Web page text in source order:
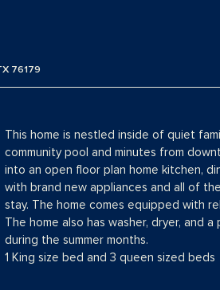
76179
This home is nestled inside of quiet
community pool and minutes from
into an open floor plan home kitchen,
with brand new appliances and all of
stay. The home comes equipped with
The home also has washer, dryer, and
during the summer months.
1 King size bed and 3 queen sized beds